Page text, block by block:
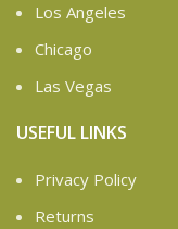
Los Angeles
Chicago
Las Vegas
USEFUL LINKS
Privacy Policy
Returns